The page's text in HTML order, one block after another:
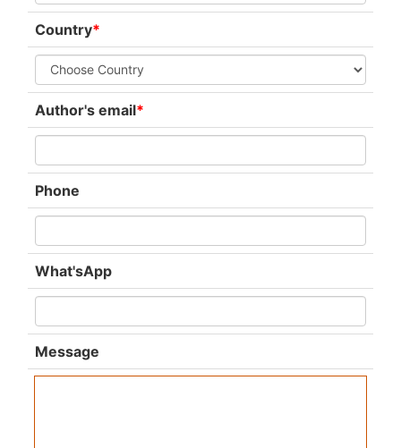
Country*
Author's email*
Phone
What'sApp
Message